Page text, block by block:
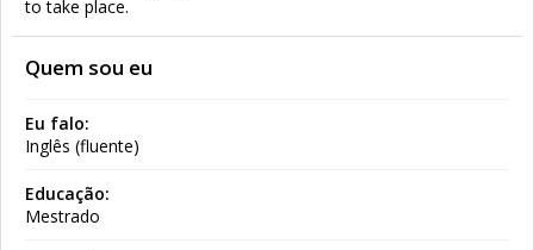
to take place.
Quem sou eu
Eu falo:
Inglês (fluente)
Educação:
Mestrado